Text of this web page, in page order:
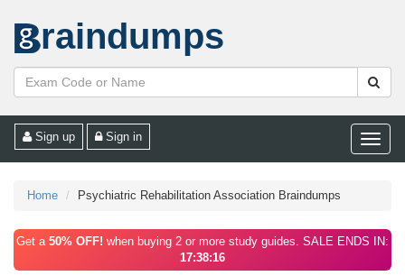
raindumps
Toggle
Sign up Sign in
Home Psychiatric Rehabilitation Association Braindumps
Get a 50% OFF! when buying 2 or more study guides. SALE ENDS IN:
17:38:16